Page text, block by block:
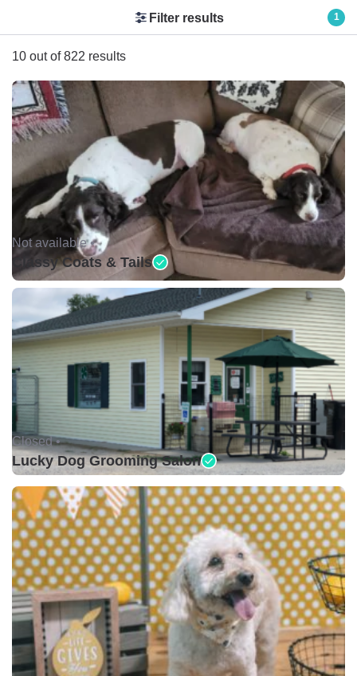
Filter results 1
10 out of 822 results
Not available •
Classy Coats & Tails
Closed •
Lucky Dog Grooming Salon